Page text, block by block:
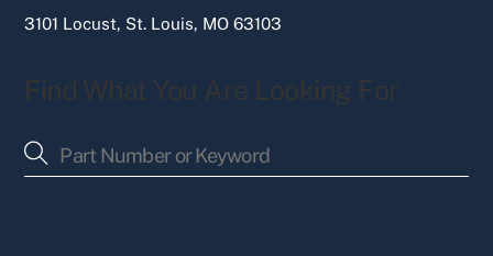
3101 Locust, St. Louis, MO 63103
Find What You Are Looking For